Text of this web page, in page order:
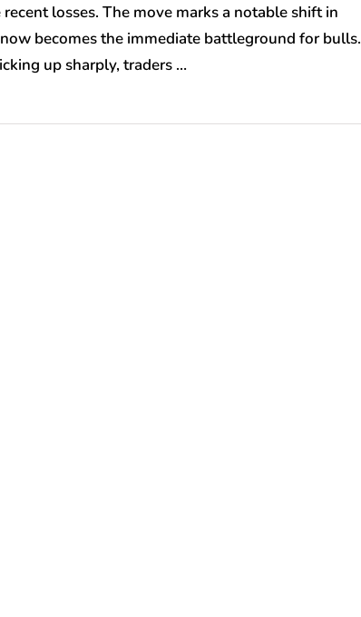
losses. The move marks a notable shift in
becomes the immediate battleground for bulls.
up sharply, traders …